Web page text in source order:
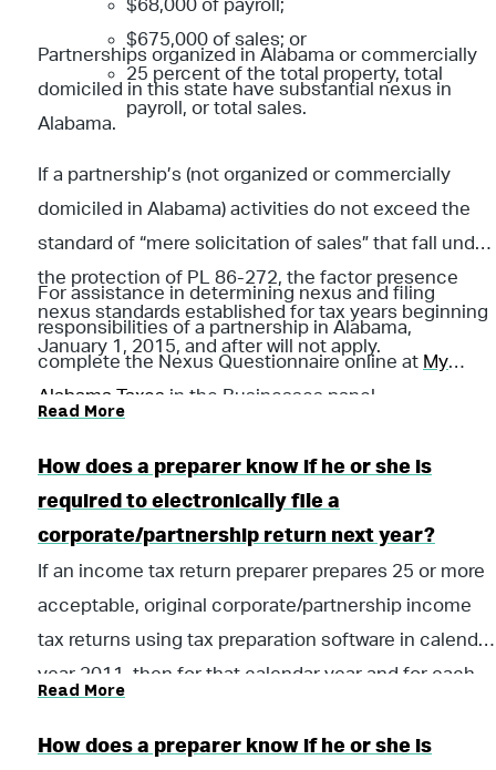
$68,000 of payroll;
$675,000 of sales; or
25 percent of the total property, total
payroll, or total sales.
Partnerships organized in Alabama or commercially
domiciled in this state have substantial nexus in
Alabama.
If a partnership’s (not organized or commercially
domiciled in Alabama) activities do not exceed the
standard of “mere solicitation of sales” that fall under
the protection of PL 86-272, the factor presence
nexus standards established for tax years beginning
January 1, 2015, and after will not apply.
For assistance in determining nexus and filing
responsibilities of a partnership in Alabama,
complete the Nexus Questionnaire online at My
Alabama Taxes in the Businesses panel.
Read More
How does a preparer know if he or she is
required to electronically file a
corporate/partnership return next year?
If an income tax return preparer prepares 25 or more
acceptable, original corporate/partnership income
tax returns using tax preparation software in calendar
year 2011, then for that calendar year and for each
corporate/partnership income tax returns prepared
Read More
How does a preparer know if he or she is